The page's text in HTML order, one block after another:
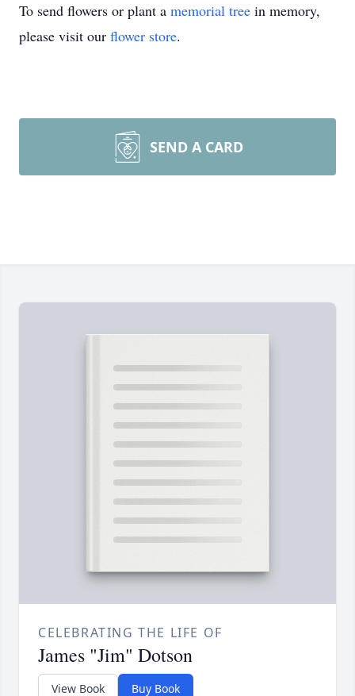
To send flowers or plant a memorial tree in memory,
please visit our flower store.
SEND A CARD
CELEBRATING THE LIFE OF
James "Jim" Dotson
View Book Buy Book